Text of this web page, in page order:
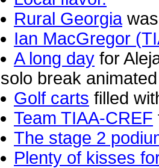
Rural Georgiawas
Ian MacGregor
A long day for
solo break
Golf carts filled
Team TIAA-CREF
The stage 2
Plenty of kisses